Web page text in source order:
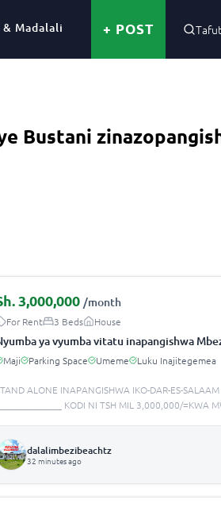
Madalali + POST
Bustani
3,000,000 /month
For Rent 3 Beds House
ya vyumba vitatu inapangishwa
Maji Parking Space Umeme Luku Inajitegemea
ALONE INAPANGISHWA IKO-DAR-ES-
______________ KODI NI TSH MIL 3,000,000/=KWA
dalalimbezibeachtz
32 minutes ago